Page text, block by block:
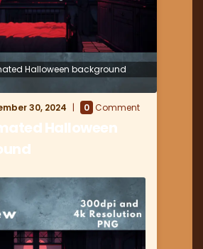
Halloween background
30, 2024 0 Comment
Halloween